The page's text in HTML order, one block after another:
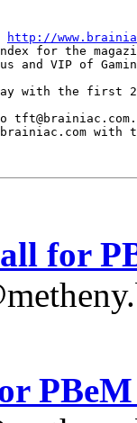
http://
for the
and VIP of
with the first
with
for
PBeM